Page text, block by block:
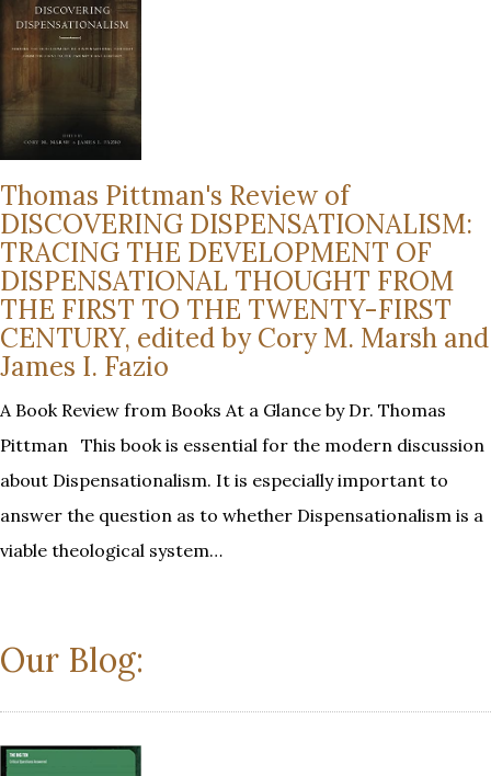
Thomas Pittman's Review of
DISCOVERING DISPENSATIONALISM:
TRACING THE DEVELOPMENT OF
DISPENSATIONAL THOUGHT FROM
THE FIRST TO THE TWENTY-FIRST
CENTURY, edited by Cory M. Marsh and
James I. Fazio
A Book Review from Books At a Glance by Dr. Thomas
Pittman This book is essential for the modern discussion
about Dispensationalism. It is especially important to
answer the question as to whether Dispensationalism is a
viable theological system…
Our Blog: